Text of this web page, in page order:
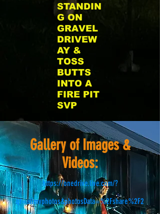
STANDIN
G ON
GRAVEL
DRIVEW
AY &
TOSS
BUTTS
INTO A
FIRE PIT
SVP
Gallery of Images &
Videos:
https://onedrive.live.com/?
qt=allmyphotos&photosData=%2Fshare%2F2